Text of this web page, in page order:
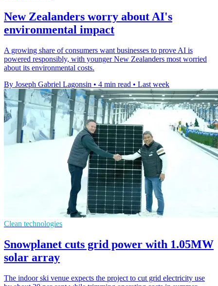
New Zealanders worry about AI's
environmental impact
A growing share of consumers want businesses to prove AI is
powered responsibly, with younger New Zealanders most worried
about its environmental costs.
By Joseph Gabriel Lagonsin • 4 min read • Last week
Clean technologies
Snowplanet cuts grid power with 1.05MW
solar array
The indoor ski venue expects the project to cut grid electricity use